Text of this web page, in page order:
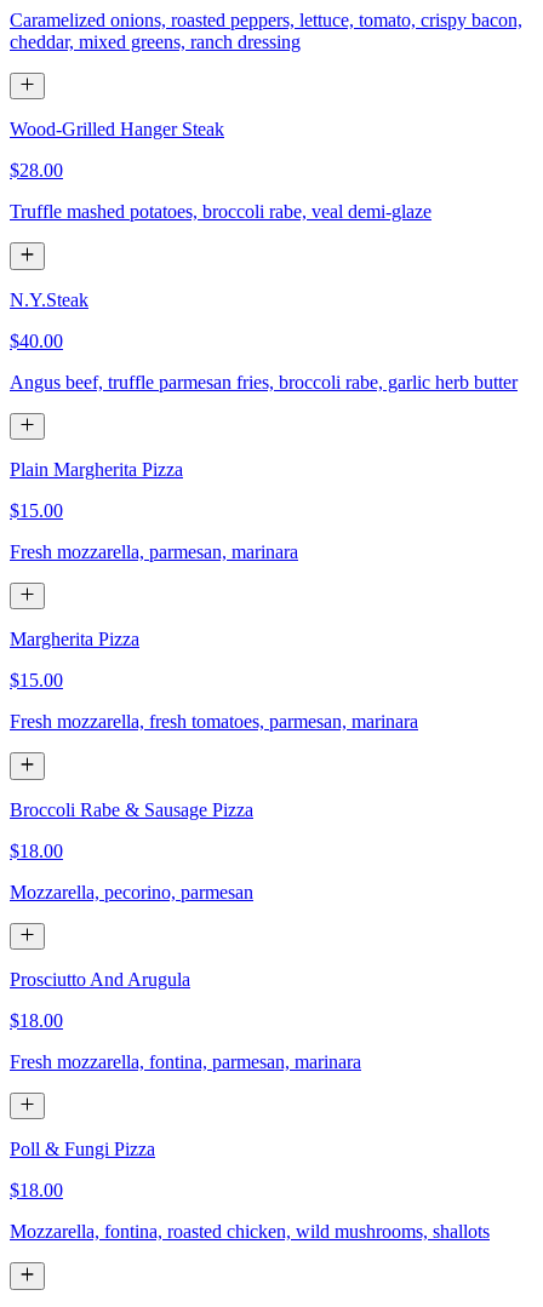
Caramelized onions, roasted peppers, lettuce, tomato, crispy bacon,
cheddar, mixed greens, ranch dressing
Wood-Grilled Hanger Steak
$28.00
Truffle mashed potatoes, broccoli rabe, veal demi-glaze
N.Y.Steak
$40.00
Angus beef, truffle parmesan fries, broccoli rabe, garlic herb butter
Plain Margherita Pizza
$15.00
Fresh mozzarella, parmesan, marinara
Margherita Pizza
$15.00
Fresh mozzarella, fresh tomatoes, parmesan, marinara
Broccoli Rabe & Sausage Pizza
$18.00
Mozzarella, pecorino, parmesan
Prosciutto And Arugula
$18.00
Fresh mozzarella, fontina, parmesan, marinara
Poll & Fungi Pizza
$18.00
Mozzarella, fontina, roasted chicken, wild mushrooms, shallots